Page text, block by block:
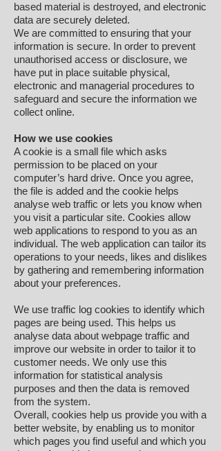
based material is destroyed, and electronic
data are securely deleted.
We are committed to ensuring that your
information is secure. In order to prevent
unauthorised access or disclosure, we
have put in place suitable physical,
electronic and managerial procedures to
safeguard and secure the information we
collect online.
How we use cookies
A cookie is a small file which asks
permission to be placed on your
computer’s hard drive. Once you agree,
the file is added and the cookie helps
analyse web traffic or lets you know when
you visit a particular site. Cookies allow
web applications to respond to you as an
individual. The web application can tailor its
operations to your needs, likes and dislikes
by gathering and remembering information
about your preferences.
We use traffic log cookies to identify which
pages are being used. This helps us
analyse data about webpage traffic and
improve our website in order to tailor it to
customer needs. We only use this
information for statistical analysis
purposes and then the data is removed
from the system.
Overall, cookies help us provide you with a
better website, by enabling us to monitor
which pages you find useful and which you